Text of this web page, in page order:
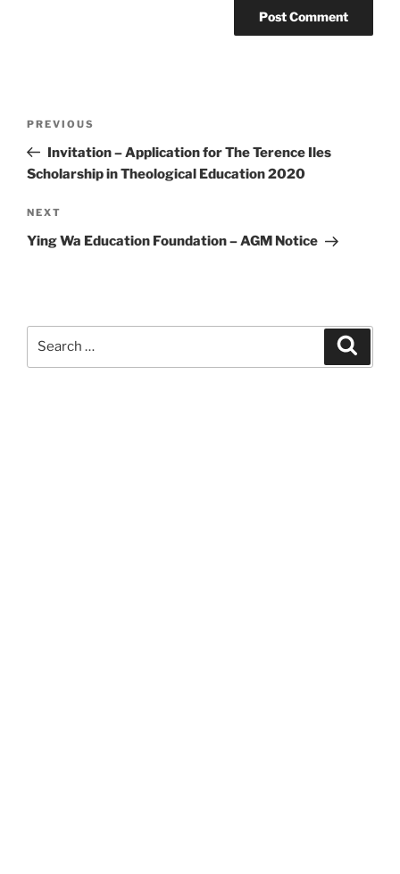
Previous
Post
PREVIOUS
Invitation – Application for The Terence Iles
Scholarship in Theological Education 2020
Next
Post
NEXT
Ying Wa Education Foundation – AGM Notice